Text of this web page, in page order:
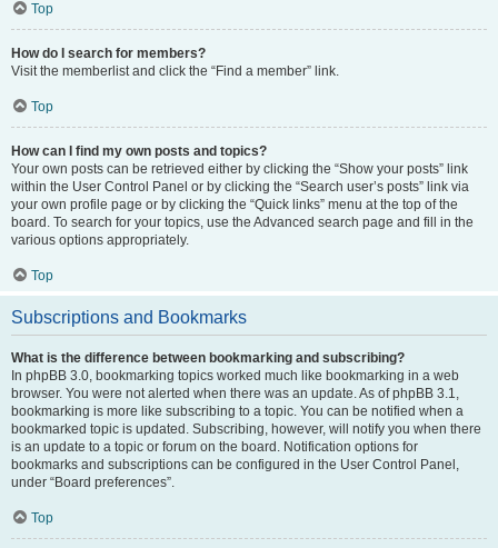
Top
How do I search for members?
Visit the memberlist and click the “Find a member” link.
Top
How can I find my own posts and topics?
Your own posts can be retrieved either by clicking the “Show your posts” link
within the User Control Panel or by clicking the “Search user’s posts” link via
your own profile page or by clicking the “Quick links” menu at the top of the
board. To search for your topics, use the Advanced search page and fill in the
various options appropriately.
Top
Subscriptions and Bookmarks
What is the difference between bookmarking and subscribing?
In phpBB 3.0, bookmarking topics worked much like bookmarking in a web
browser. You were not alerted when there was an update. As of phpBB 3.1,
bookmarking is more like subscribing to a topic. You can be notified when a
bookmarked topic is updated. Subscribing, however, will notify you when there
is an update to a topic or forum on the board. Notification options for
bookmarks and subscriptions can be configured in the User Control Panel,
under “Board preferences”.
Top